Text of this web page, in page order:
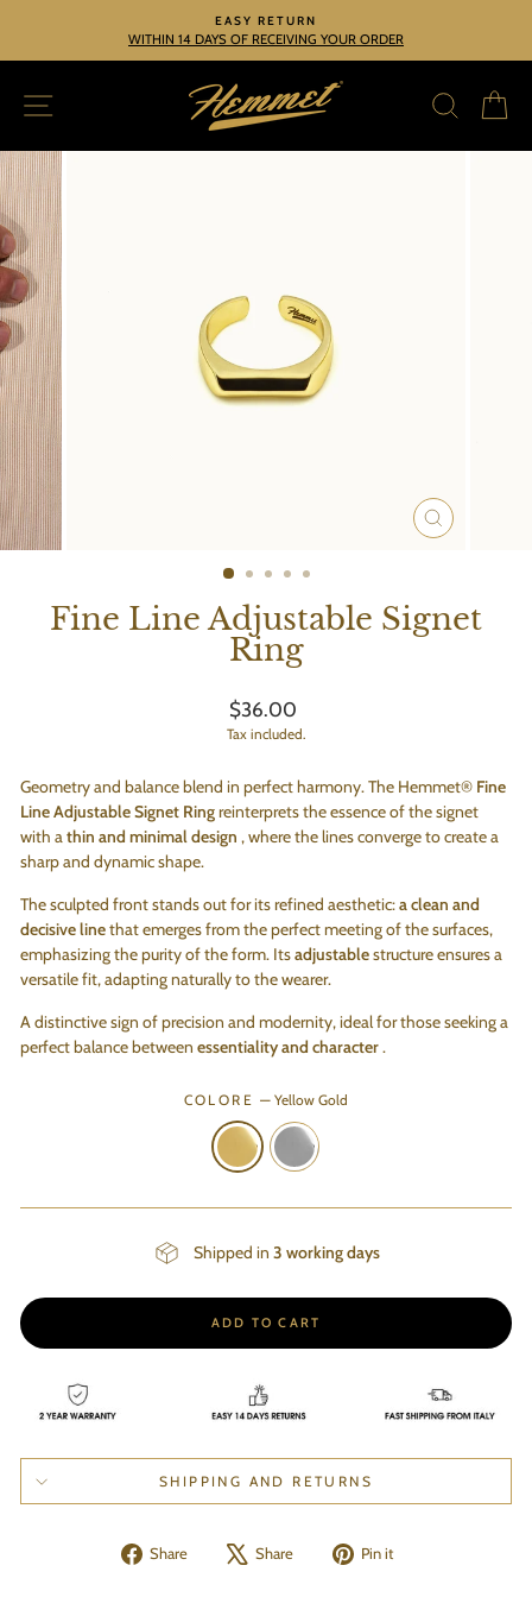
content
Pause
EASY RETURN
WITHIN 14 DAYS OF RECEIVING YOUR ORDER
SITE NAVIGATION
CLOSE
Fine Line Adjustable Signet
Ring
Regular
price
$36.00
Tax included.
Geometry and balance blend in perfect harmony. The Hemmet® Fine
Line Adjustable Signet Ringreinterprets the essence of the signet
with athin and minimal design , where the lines converge to create a
sharp and dynamic shape.
The sculpted front stands out for its refined aesthetic:a clean and
decisive linethat emerges from the perfect meeting of the surfaces,
emphasizing the purity of the form. Itsadjustablestructure ensures a
versatile fit, adapting naturally to the wearer.
A distinctive sign of precision and modernity, ideal for those seeking a
perfect balance between essentiality and character.
COLORE—Yellow Gold
Shipped in 3 working days
ADD TO CART
SHIPPING AND RETURNS
Share
Share Share
Tweet Pin it